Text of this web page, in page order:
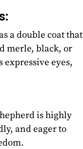
a double coat that
merle, black, or
eyes,
is highly
and eager to